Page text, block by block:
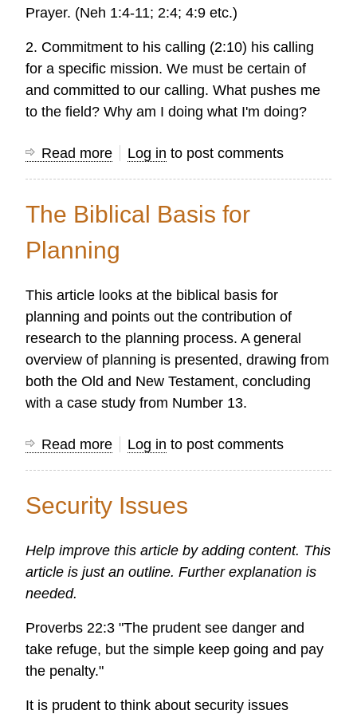
Prayer. (Neh 1:4-11; 2:4; 4:9 etc.)
2. Commitment to his calling (2:10) his calling
for a specific mission. We must be certain of
and committed to our calling. What pushes me
to the field? Why am I doing what I'm doing?
Read more about
Commitments
Mission
from
Log in to post comments
The Biblical Basis for
Planning
This article looks at the biblical basis for
planning and points out the contribution of
research to the planning process. A general
overview of planning is presented, drawing from
both the Old and New Testament, concluding
with a case study from Number 13.
Read more about
The
Basis
Planning
Log in to post comments
Security Issues
Help improve this article by adding content. This
article is just an outline. Further explanation is
needed.
Proverbs 22:3 "The prudent see danger and
take refuge, but the simple keep going and pay
the penalty."
It is prudent to think about security issues